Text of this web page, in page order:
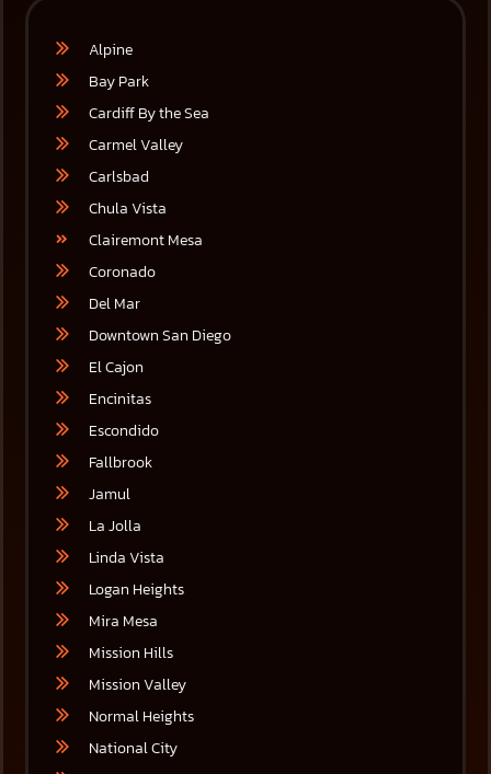
Alpine
Bay Park
Cardiff By the Sea
Carmel Valley
Carlsbad
Chula Vista
Clairemont Mesa
Coronado
Del Mar
Downtown San Diego
El Cajon
Encinitas
Escondido
Fallbrook
Jamul
La Jolla
Linda Vista
Logan Heights
Mira Mesa
Mission Hills
Mission Valley
Normal Heights
National City